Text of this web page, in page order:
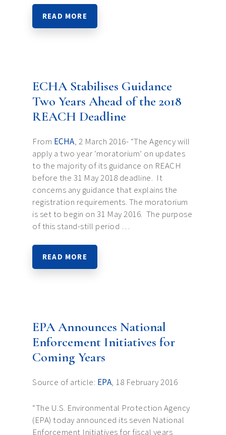
READ MORE
ECHA Stabilises Guidance
Two Years Ahead of the 2018
REACH Deadline
From ECHA, 2 March 2016- “The Agency will
apply a two year ‘moratorium’ on updates
to the majority of its guidance on REACH
before the 31 May 2018 deadline. It
concerns any guidance that explains the
registration requirements. The moratorium
is set to begin on 31 May 2016. The purpose
of this stand-still period …
READ MORE
EPA Announces National
Enforcement Initiatives for
Coming Years
Source of article: EPA, 18 February 2016
“The U.S. Environmental Protection Agency
(EPA) today announced its seven National
Enforcement Initiatives for fiscal years